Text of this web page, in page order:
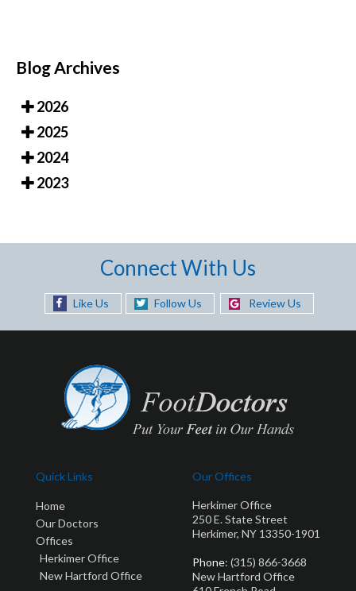
Blog Archives
2026
2025
2024
2023
Connect With Us
Like Us Follow Us Review Us
Quick Links
Home
Our Doctors
Offices
Herkimer Office
New Hartford Office
Our Offices
Herkimer Office
250 E. State Street
Herkimer, NY 13350-1901
Phone: (315) 866-3668
New Hartford Office